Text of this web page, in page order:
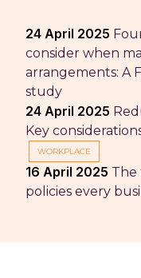
24 April 2025
consider when
arrangements: A
study
24 April 2025
Key
WORKPLACE
16 April 2025 The
policies every